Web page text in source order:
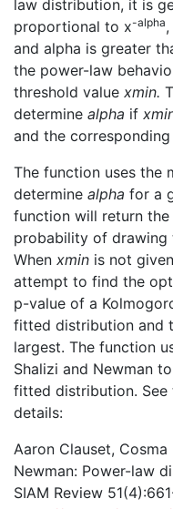
law distribution, it is
proportional to x-alpha
and alpha is greater
the power-law
threshold value xmin.
determine alpha if
and the
The function uses the
determine alpha for a
function will return the
probability of drawing
When xmin is not
attempt to find the
p-value of a
fitted distribution and
largest. The function
Shalizi and Newman
fitted distribution.
details:
Aaron Clauset, Cosma
Newman: Power-law
SIAM Review